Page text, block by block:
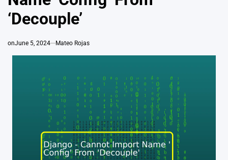
‘Decouple’
onJune 5, 2024 Mateo Rojas